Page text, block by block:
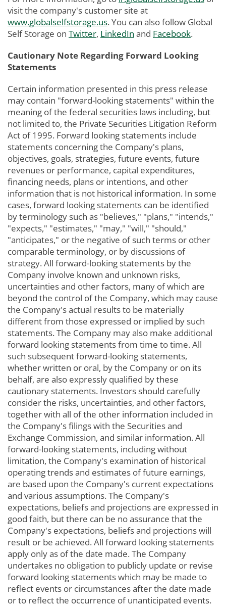
visit the company's customer site at
www.globalselfstorage.us. You can also follow Global
Self Storage on Twitter, LinkedIn and Facebook.
Cautionary Note Regarding Forward Looking
Statements
Certain information presented in this press release
may contain "forward-looking statements" within the
meaning of the federal securities laws including, but
not limited to, the Private Securities Litigation Reform
Act of 1995. Forward looking statements include
statements concerning the Company's plans,
objectives, goals, strategies, future events, future
revenues or performance, capital expenditures,
financing needs, plans or intentions, and other
information that is not historical information. In some
cases, forward looking statements can be identified
by terminology such as "believes," "plans," "intends,"
"expects," "estimates," "may," "will," "should,"
"anticipates," or the negative of such terms or other
comparable terminology, or by discussions of
strategy. All forward-looking statements by the
Company involve known and unknown risks,
uncertainties and other factors, many of which are
beyond the control of the Company, which may cause
the Company's actual results to be materially
different from those expressed or implied by such
statements. The Company may also make additional
forward looking statements from time to time. All
such subsequent forward-looking statements,
whether written or oral, by the Company or on its
behalf, are also expressly qualified by these
cautionary statements. Investors should carefully
consider the risks, uncertainties, and other factors,
together with all of the other information included in
the Company's filings with the Securities and
Exchange Commission, and similar information. All
forward-looking statements, including without
limitation, the Company's examination of historical
operating trends and estimates of future earnings,
are based upon the Company's current expectations
and various assumptions. The Company's
expectations, beliefs and projections are expressed in
good faith, but there can be no assurance that the
Company's expectations, beliefs and projections will
result or be achieved. All forward looking statements
apply only as of the date made. The Company
undertakes no obligation to publicly update or revise
forward looking statements which may be made to
reflect events or circumstances after the date made
or to reflect the occurrence of unanticipated events.